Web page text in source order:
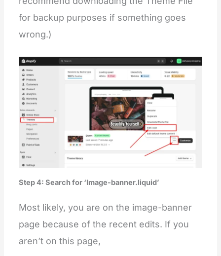
for backup purposes if something goes
wrong.)
Step 4: Search for ‘Image-banner.liquid’
Most likely, you are on the image-banner
page because of the recent edits. If you
aren’t on this page,